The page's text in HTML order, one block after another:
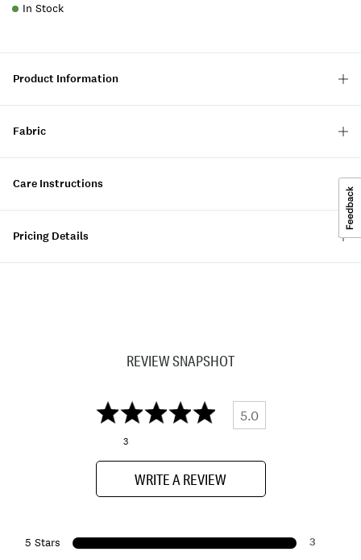
In Stock
Product Information
Fabric
Care Instructions
Pricing Details
REVIEW SNAPSHOT
5.0
3
WRITE A REVIEW
5 Stars 3